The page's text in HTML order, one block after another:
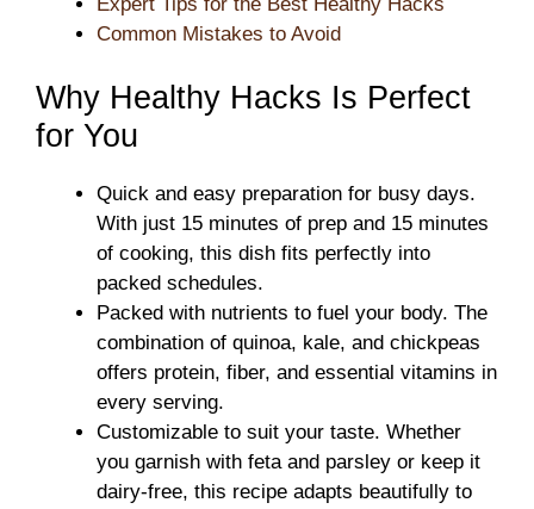
Common Mistakes to Avoid
Why Healthy Hacks Is Perfect
for You
Quick and easy preparation for busy days.
With just 15 minutes of prep and 15 minutes
of cooking, this dish fits perfectly into
packed schedules.
Packed with nutrients to fuel your body. The
combination of quinoa, kale, and chickpeas
offers protein, fiber, and essential vitamins in
every serving.
Customizable to suit your taste. Whether
you garnish with feta and parsley or keep it
dairy-free, this recipe adapts beautifully to